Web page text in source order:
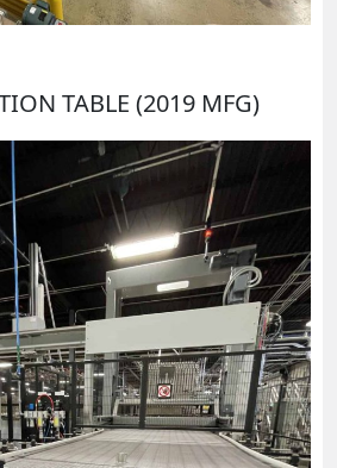
TABLE (2019 MFG)